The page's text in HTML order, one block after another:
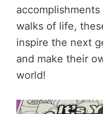
walks of life,
inspire the next
and make their
world!